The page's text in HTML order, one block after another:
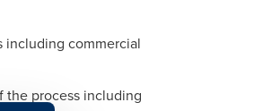
including commercial
the process including